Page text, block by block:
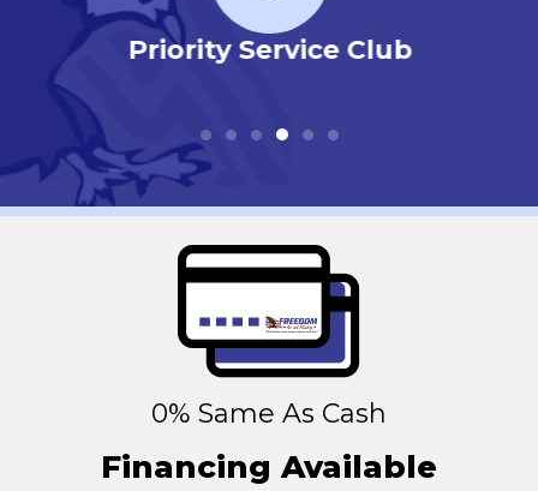
Priority Service Club
0% Same As Cash
Financing Available